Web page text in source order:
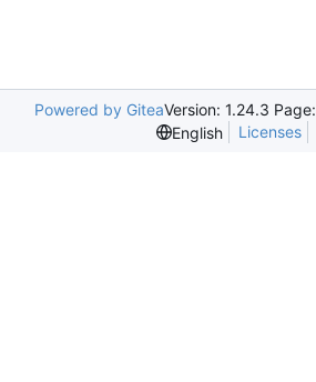
Powered by GiteaVersion: 1.24.3 Page:
English
Licenses